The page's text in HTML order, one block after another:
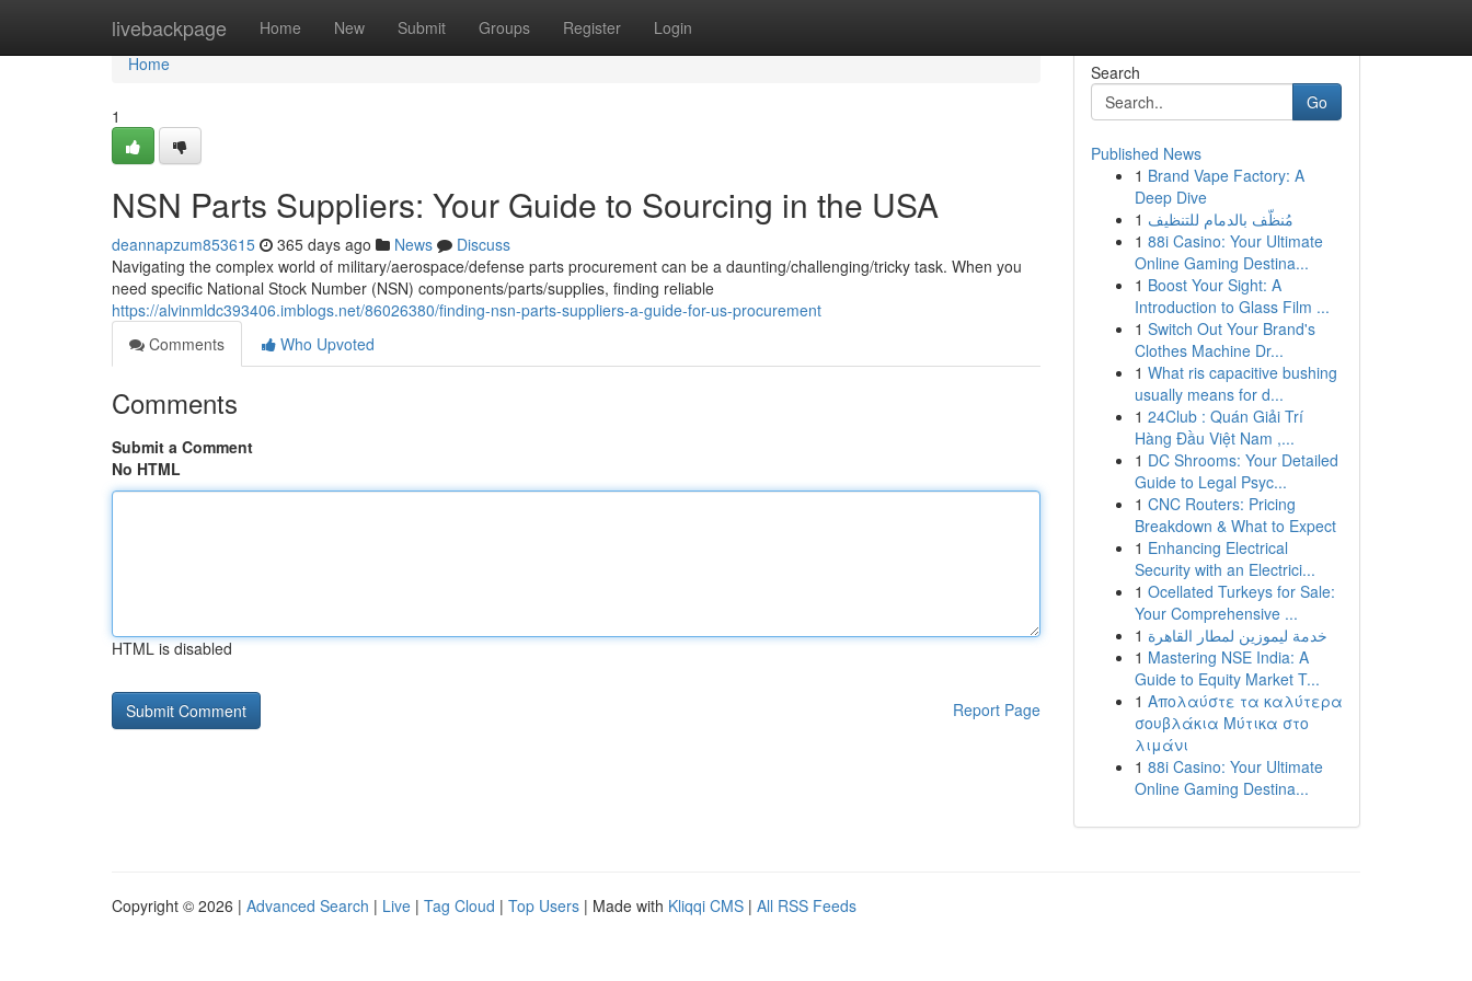
livebackpage Home New Submit Groups Register Login
Home
Home
1
NSN Parts Suppliers: Your Guide to Sourcing in the USA
deannapzum853615 365 days ago News
Discuss
Navigating the complex world of military/aerospace/defense parts procurement can be a daunting/challenging/tricky task. When you
need specific National Stock Number (NSN) components/parts/supplies, finding reliable
https://alvinmldc393406.imblogs.net/86026380/finding-nsn-parts-suppliers-a-guide-for-us-procurement
Comments
Who Upvoted
Comments
Submit a Comment
No HTML
HTML is disabled
Report Page
Search
Go
Published News
1 Brand Vape Factory: A
Deep Dive
1 مُنظّف بالدمام للتنظيف
1 88i Casino: Your Ultimate
Online Gaming Destina...
1 Boost Your Sight: A
Introduction to Glass Film ...
1 Switch Out Your Brand's
Clothes Machine Dr...
1 What ris capacitive bushing
usually means for d...
1 24Club : Quán Giải Trí
Hàng Đầu Việt Nam ,...
1 DC Shrooms: Your Detailed
Guide to Legal Psyc...
1 CNC Routers: Pricing
Breakdown & What to Expect
1 Enhancing Electrical
Security with an Electrici...
1 Ocellated Turkeys for Sale:
Your Comprehensive ...
1 خدمة ليموزين لمطار القاهرة
1 Mastering NSE India: A
Guide to Equity Market T...
1 Απολαύστε τα καλύτερα
σουβλάκια Μύτικα στο
λιμάνι
1 88i Casino: Your Ultimate
Online Gaming Destina...
Copyright © 2026 | Advanced Search | Live | Tag Cloud | Top Users | Made with Kliqqi CMS | All RSS Feeds